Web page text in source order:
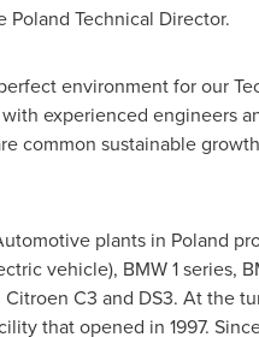
Poland Technical Director.
environment for our
experienced engineers
common sustainable
plants in Poland
vehicle), BMW 1 series,
C3 and DS3. At the
that opened in 1997.